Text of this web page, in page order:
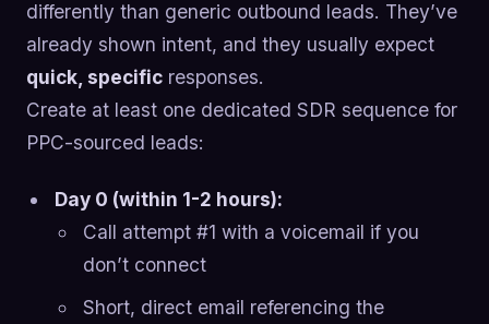
differently than generic outbound leads. They’ve
already shown intent, and they usually expect
quick, specific responses.
Create at least one dedicated SDR sequence for
PPC-sourced leads:
Day 0 (within 1-2 hours):
Call attempt #1 with a voicemail if you
don’t connect
Short, direct email referencing the